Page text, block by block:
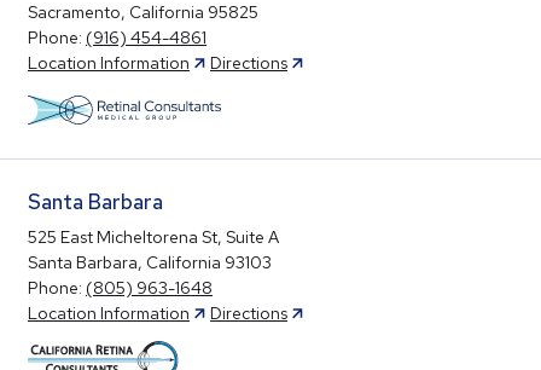
Sacramento, California 95825
Phone: (916) 454-4861
Location Information
Directions
Santa Barbara
525 East Micheltorena St, Suite A
Santa Barbara, California 93103
Phone: (805) 963-1648
Location Information
Directions